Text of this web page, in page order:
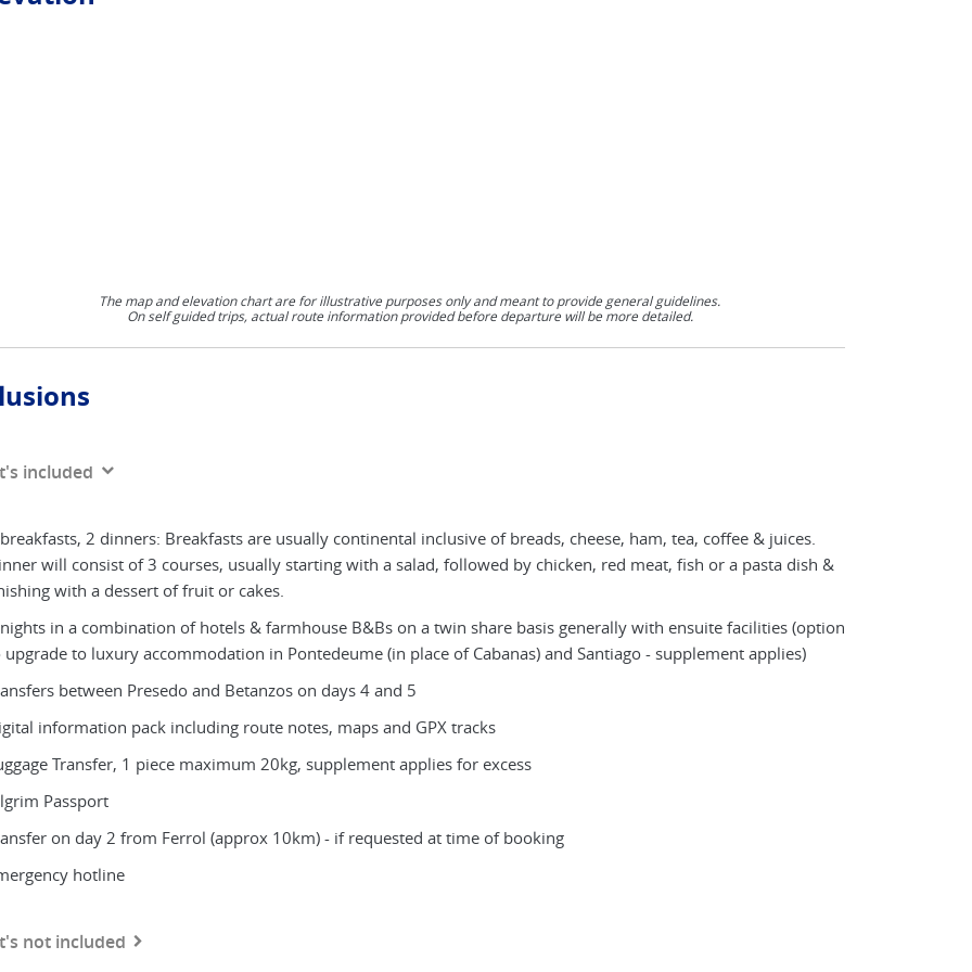
The map and elevation chart are for illustrative purposes only and meant to provide general guidelines.
On self guided trips, actual route information provided before departure will be more detailed.
included
2 dinners: Breakfasts are usually continental inclusive of breads, cheese, ham, tea, coffee & juices.
will consist of 3 courses, usually starting with a salad, followed by chicken, red meat, fish or a pasta dish &
with a dessert of fruit or cakes.
in a combination of hotels & farmhouse B&Bs on a twin share basis generally with ensuite facilities (option
upgrade to luxury accommodation in Pontedeume (in place of Cabanas) and Santiago - supplement applies)
between Presedo and Betanzos on days 4 and 5
information pack including route notes, maps and GPX tracks
Transfer, 1 piece maximum 20kg, supplement applies for excess
Passport
on day 2 from Ferrol (approx 10km) - if requested at time of booking
hotline
not included